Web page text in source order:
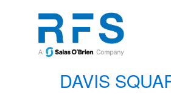
DAVIS